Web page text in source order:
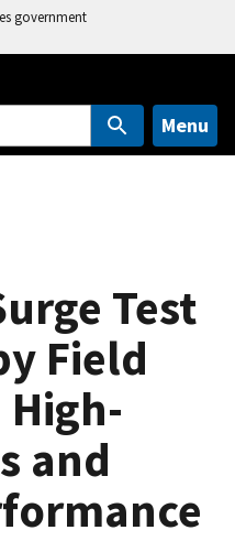
government
Menu
Test
Field
High-
and